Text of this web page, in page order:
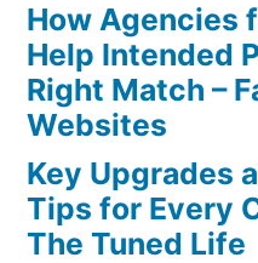
How Agencies
Help Intended
Right Match –
Websites
Key Upgrades
Tips for Every
The Tuned Life